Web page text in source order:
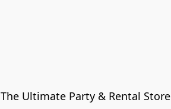
The Ultimate Party & Rental Store